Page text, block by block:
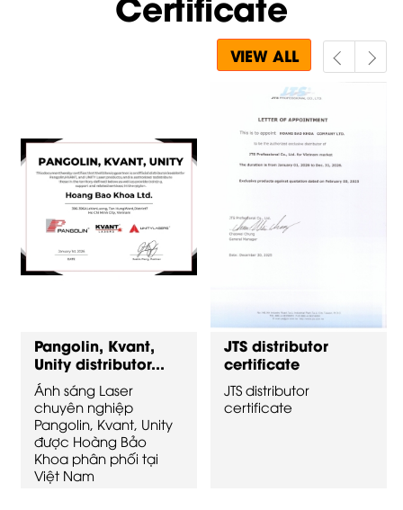
VIEW ALL
Pangolin, Kvant,
Unity distributor...
Ánh sáng Laser
chuyên nghiệp
Pangolin, Kvant, Unity
được Hoàng Bảo
Khoa phân phối tại
Việt Nam
JTS distributor
certificate
JTS distributor
certificate